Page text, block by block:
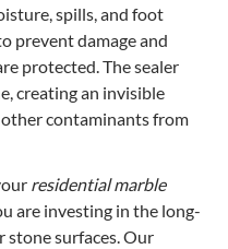
spills, and foot
prevent damage and
protected. The sealer
creating an invisible
contaminants from
residential marble
are investing in the long-
stone surfaces. Our